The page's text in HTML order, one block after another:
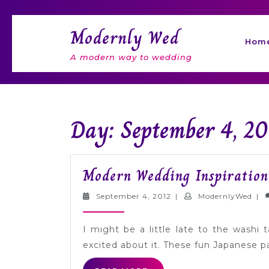
Modernly Wed
A modern way to wedding
Day: September 4,
Modern Wedding
September 4, 2012 September
| ModernlyWed |
I might be a little late to the washi
excited about it. These fun Japanese